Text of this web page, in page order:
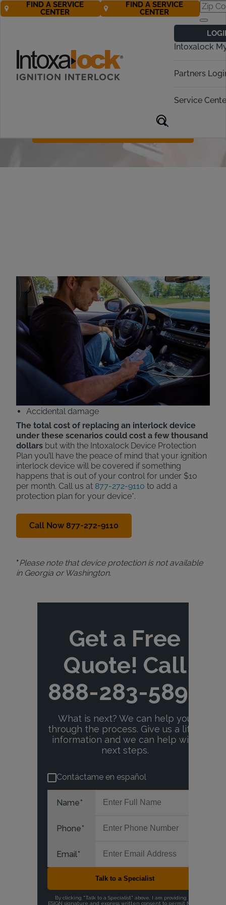
Intoxalock
Partners
Service
FIND A SERVICE
CENTER
FIND A SERVICE
CENTER
Ignition Interlock
Device Protection
For just $10 a month, our Device
Protection Plan covers the cost of a
accidents, natural disasters, theft, or
Intoxalock Device
Protection Plan
Intoxalock now offers all-inclusive pricing with the
addition of our Device Protection Plan. Customers
will now have the cost of replacing their ignition
interlock devices covered under various scenarios,
including:
Car accidents
Natural disasters
Accidental damage
The total cost of replacing an interlock device
under these scenarios could cost a few thousand
dollars but with the Intoxalock Device Protection
Plan you’ll have the peace of mind that your ignition
interlock device will be covered if something
happens that is out of your control for under $10
per month. Call us at 877-272-9110 to add a
protection plan for your device*.
Call Now 877-272-9110
*Please note that device protection is not available
in Georgia or Washington.